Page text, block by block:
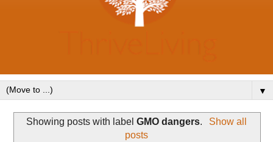
▼
Showing posts with labelGMO dangers.
Show all
posts